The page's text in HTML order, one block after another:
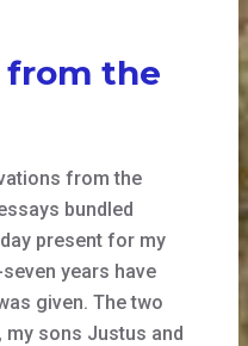
from the
from the
bundled
present for my
years have
given. The two
sons Justus and